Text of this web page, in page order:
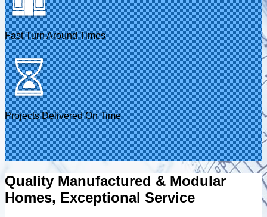
Fast Turn Around Times
Projects Delivered On Time
Quality Manufactured & Modular
Homes, Exceptional Service